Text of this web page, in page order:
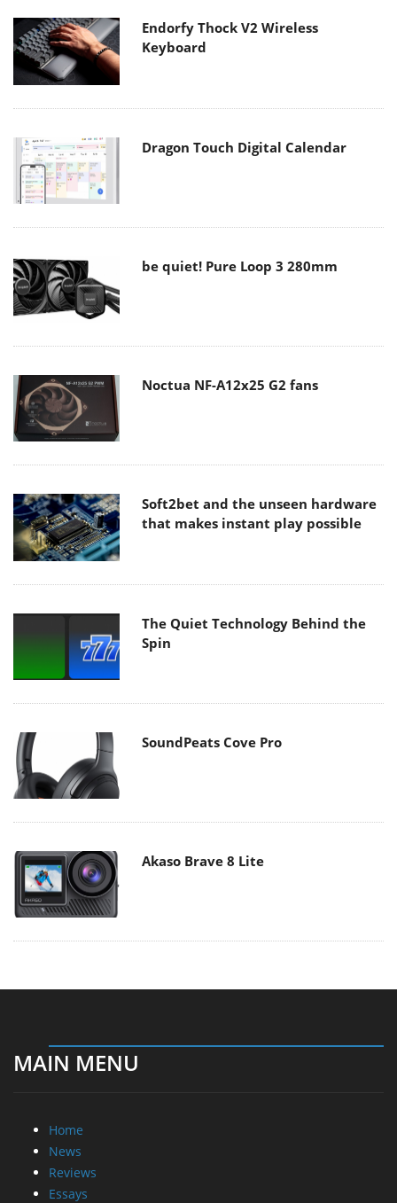
Endorfy Thock V2 Wireless
Keyboard
Dragon Touch Digital Calendar
be quiet! Pure Loop 3 280mm
Noctua NF-A12x25 G2 fans
Soft2bet and the unseen hardware
that makes instant play possible
The Quiet Technology Behind the
Spin
SoundPeats Cove Pro
Akaso Brave 8 Lite
MAIN MENU
Home
News
Reviews
Essays